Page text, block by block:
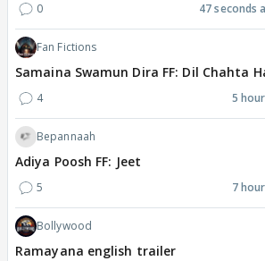
0 47 seconds
Fan Fictions
Samaina Swamun Dira FF: Dil Chahta
4 5
Bepannaah
Adiya Poosh FF: Jeet
5 7
Bollywood
Ramayana english trailer